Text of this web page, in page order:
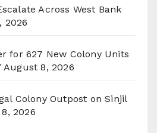
Across West Bank
2026
for 627 New Colony Units
August 8, 2026
Colony Outpost on Sinjil
2026